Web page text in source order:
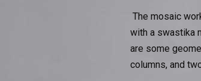
The mosaic
with a swastika
are some
columns, and